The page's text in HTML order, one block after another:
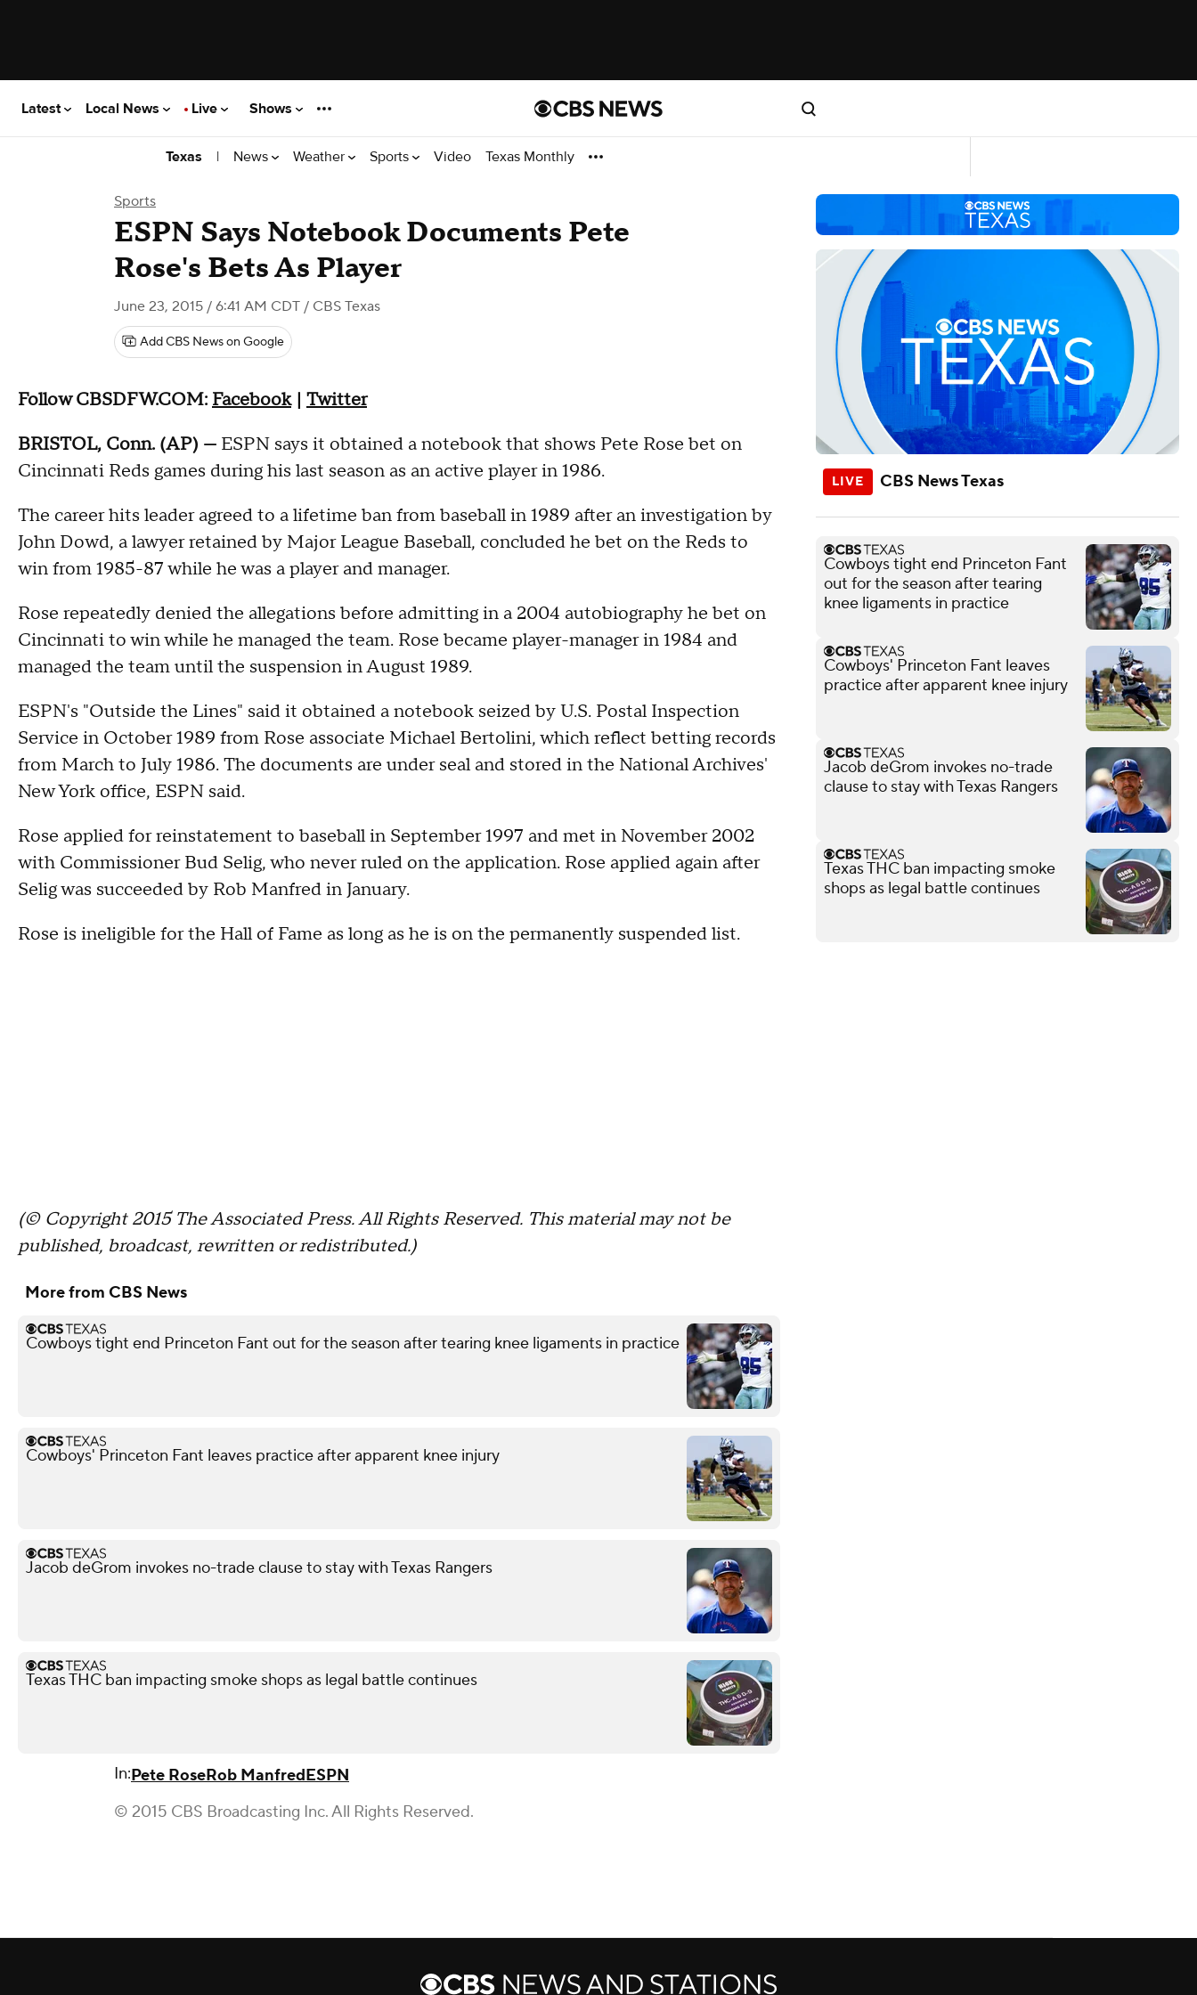
Latest Local News Live Shows
Texas | News Weather Sports Video Texas Monthly
Sports
ESPN Says Notebook Documents Pete
Rose's Bets As Player
June 23, 2015 / 6:41 AM CDT / CBS Texas
Add CBS News on Google
Follow CBSDFW.COM: Facebook| Twitter
BRISTOL, Conn. (AP) — ESPN says it obtained a notebook that shows Pete Rose bet on
Cincinnati Reds games during his last season as an active player in 1986.
The career hits leader agreed to a lifetime ban from baseball in 1989 after an investigation by
John Dowd, a lawyer retained by Major League Baseball, concluded he bet on the Reds to
win from 1985-87 while he was a player and manager.
Rose repeatedly denied the allegations before admitting in a 2004 autobiography he bet on
Cincinnati to win while he managed the team. Rose became player-manager in 1984 and
managed the team until the suspension in August 1989.
ESPN's "Outside the Lines" said it obtained a notebook seized by U.S. Postal Inspection
Service in October 1989 from Rose associate Michael Bertolini, which reflect betting records
from March to July 1986. The documents are under seal and stored in the National Archives'
New York office, ESPN said.
Rose applied for reinstatement to baseball in September 1997 and met in November 2002
with Commissioner Bud Selig, who never ruled on the application. Rose applied again after
Selig was succeeded by Rob Manfred in January.
Rose is ineligible for the Hall of Fame as long as he is on the permanently suspended list.
(© Copyright 2015 The Associated Press. All Rights Reserved. This material may not be
published, broadcast, rewritten or redistributed.)
More from CBS News
Cowboys tight end Princeton Fant out for the season after tearing knee ligaments in practice
Cowboys' Princeton Fant leaves practice after apparent knee injury
Jacob deGrom invokes no-trade clause to stay with Texas Rangers
Texas THC ban impacting smoke shops as legal battle continues
In:Pete RoseRob ManfredESPN
© 2015 CBS Broadcasting Inc. All Rights Reserved.
CBS News Texas
Cowboys tight end Princeton Fant
out for the season after tearing
knee ligaments in practice
Cowboys' Princeton Fant leaves
practice after apparent knee injury
Jacob deGrom invokes no-trade
clause to stay with Texas Rangers
Texas THC ban impacting smoke
shops as legal battle continues